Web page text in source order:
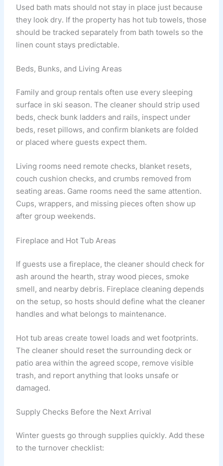
Used bath mats should not stay in place just because
they look dry. If the property has hot tub towels, those
should be tracked separately from bath towels so the
linen count stays predictable.
Beds, Bunks, and Living Areas
Family and group rentals often use every sleeping
surface in ski season. The cleaner should strip used
beds, check bunk ladders and rails, inspect under
beds, reset pillows, and confirm blankets are folded
or placed where guests expect them.
Living rooms need remote checks, blanket resets,
couch cushion checks, and crumbs removed from
seating areas. Game rooms need the same attention.
Cups, wrappers, and missing pieces often show up
after group weekends.
Fireplace and Hot Tub Areas
If guests use a fireplace, the cleaner should check for
ash around the hearth, stray wood pieces, smoke
smell, and nearby debris. Fireplace cleaning depends
on the setup, so hosts should define what the cleaner
handles and what belongs to maintenance.
Hot tub areas create towel loads and wet footprints.
The cleaner should reset the surrounding deck or
patio area within the agreed scope, remove visible
trash, and report anything that looks unsafe or
damaged.
Supply Checks Before the Next Arrival
Winter guests go through supplies quickly. Add these
to the turnover checklist: